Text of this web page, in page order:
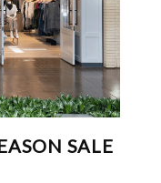
SALE